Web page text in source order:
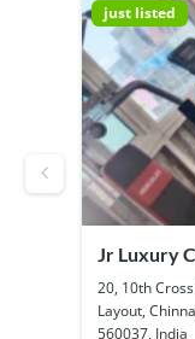
just listed
Jr Luxury
20, 10th Cross
Layout,
560037, India